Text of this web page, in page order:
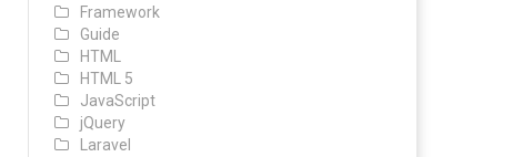
Framework
Guide
HTML
HTML 5
JavaScript
jQuery
Laravel